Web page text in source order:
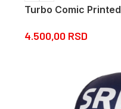
Turbo Comic Printed
4.500,00 RSD